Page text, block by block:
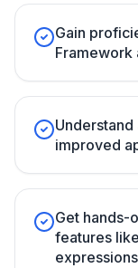
Gain
Framework
improved
Get hands-
features